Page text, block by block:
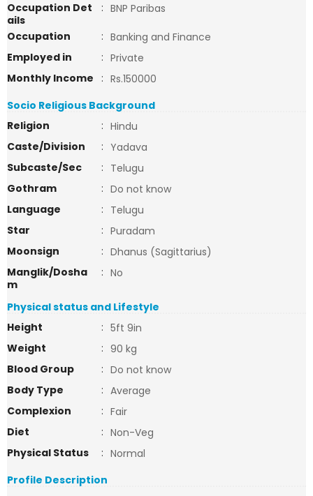
Occupation Det
ails
: BNP Paribas
Occupation
: Banking and Finance
Employed in
: Private
Monthly Income
: Rs.150000
Socio Religious Background
Religion
: Hindu
Caste/Division
: Yadava
Subcaste/Sec
: Telugu
Gothram
: Do not know
Language
: Telugu
Star
: Puradam
Moonsign
: Dhanus (Sagittarius)
Manglik/Dosha
m
: No
Physical status and Lifestyle
Height
: 5ft 9in
Weight
: 90 kg
Blood Group
: Do not know
Body Type
: Average
Complexion
: Fair
Diet
: Non-Veg
Physical Status
: Normal
Profile Description